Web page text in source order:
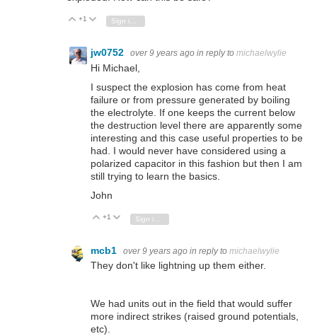
Vote Up
+1 Vote Down
Sign in to reply
jw0752 over 9 years ago in reply to michaelwylie
Hi Michael,
I suspect the explosion has come from heat
failure or from pressure generated by boiling
the electrolyte. If one keeps the current below
the destruction level there are apparently some
interesting and this case useful properties to be
had. I would never have considered using a
polarized capacitor in this fashion but then I am
still trying to learn the basics.
John
Vote Up
+1 Vote Down
mcb1 over 9 years ago in reply to michaelwylie
They don't like lightning up them either.
We had units out in the field that would suffer
more indirect strikes (raised ground potentials,
etc).